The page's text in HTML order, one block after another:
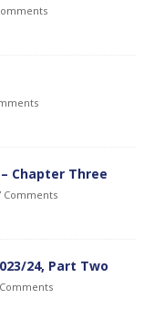
– Chapter Three
Comments
24, Part Two